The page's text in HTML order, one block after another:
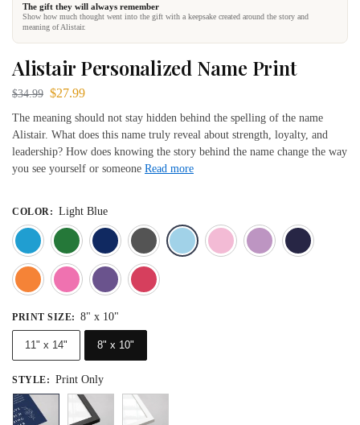
The gift they will always remember
Show how much thought went into the gift with a keepsake created around the story and
meaning of Alistair.
Alistair Personalized Name Print
$34.99 $27.99
The meaning should not stay hidden behind the spelling of the name
Alistair. What does this name truly reveal about strength, loyalty, and
leadership? How does knowing the story behind the name change the way
you see yourself or someone Read more
COLOR : Light Blue
Blue
Dark GreenDeep BlueGray Light BlueLight Pink
OrangePink
PRINT SIZE: 8" x 10"
11" x 14" 8" x 10"
STYLE: Print Only